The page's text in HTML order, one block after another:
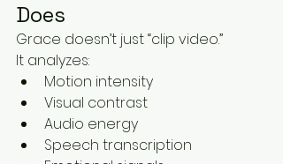
Does
Grace doesn’t just “clip video.”
It analyzes:
Motion intensity
Visual contrast
Audio energy
Speech transcription